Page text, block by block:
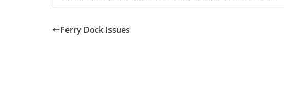
Ferry Dock Issues